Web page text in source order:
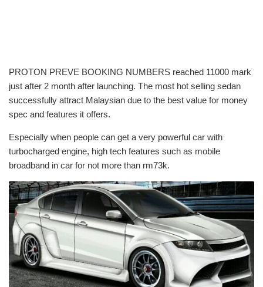
PROTON PREVE BOOKING NUMBERS reached 11000 mark
just after 2 month after launching. The most hot selling sedan
successfully attract Malaysian due to the best value for money
spec and features it offers.
Especially when people can get a very powerful car with
turbocharged engine, high tech features such as mobile
broadband in car for not more than rm73k.